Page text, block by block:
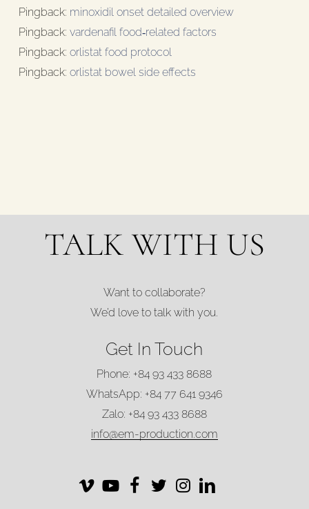
Pingback: minoxidil onset detailed overview
Pingback: vardenafil food‑related factors
Pingback: orlistat food protocol
Pingback: orlistat bowel side effects
TALK WITH US
Want to collaborate?
We’d love to talk with you.
Get In Touch
Phone: +84 93 433 8688
WhatsApp: +84 77 641 9346
Zalo: +84 93 433 8688
info@em-production.com
VimeoVimeoFacebook
TwitterInstagramLinkedIn